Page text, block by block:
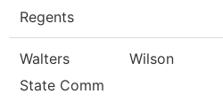
Regents
Walters
State Comm
Wilson